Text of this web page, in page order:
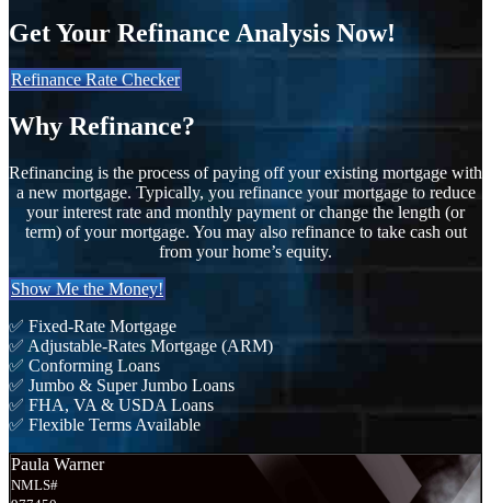
Get Your Refinance Analysis Now!
Refinance Rate Checker
Why Refinance?
Refinancing is the process of paying off your existing mortgage with
a new mortgage. Typically, you refinance your mortgage to reduce
your interest rate and monthly payment or change the length (or
term) of your mortgage. You may also refinance to take cash out
from your home’s equity.
Show Me the Money!
✅ Fixed-Rate Mortgage
✅ Adjustable-Rates Mortgage (ARM)
✅ Conforming Loans
✅ Jumbo & Super Jumbo Loans
✅ FHA, VA & USDA Loans
✅ Flexible Terms Available
Paula Warner
NMLS#